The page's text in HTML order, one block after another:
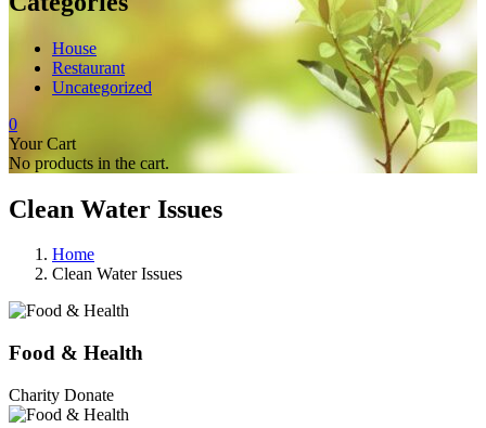
House
Restaurant
Uncategorized
0
Your Cart
No products in the cart.
Clean Water Issues
Home
Clean Water Issues
Food & Health
Charity Donate